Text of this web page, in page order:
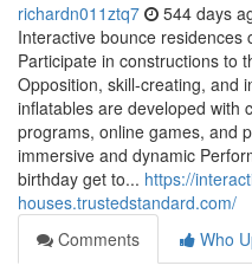
richardn011ztq7 544 days
Interactive bounce
Participate in constructions to
Opposition, skill-creating, and
inflatables are developed with
programs, online games, and
immersive and dynamic
birthday get to... https://
houses.trustedstandard.com/
Comments
Who